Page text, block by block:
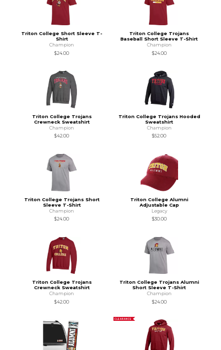
Triton College Short Sleeve T-
Shirt
Champion
$24.00
Triton College Trojans
Baseball Short Sleeve T-Shirt
Champion
$24.00
Triton College Trojans
Crewneck Sweatshirt
Champion
$42.00
Triton College Trojans Hooded
Sweatshirt
Champion
$52.00
Triton College Trojans Short
Sleeve T-Shirt
Champion
$24.00
Triton College Alumni
Adjustable Cap
Legacy
$30.00
Triton College Trojans
Crewneck Sweatshirt
Champion
$42.00
Triton College Trojans Alumni
Short Sleeve T-Shirt
Champion
$24.00
CLEARANCE